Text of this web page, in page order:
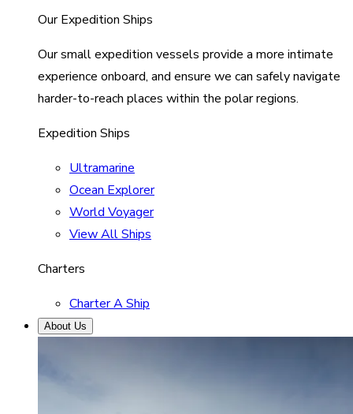
Our Expedition Ships
Our small expedition vessels provide a more intimate
experience onboard, and ensure we can safely navigate
harder-to-reach places within the polar regions.
Expedition Ships
Ultramarine
Ocean Explorer
World Voyager
View All Ships
Charters
Charter A Ship
About Us